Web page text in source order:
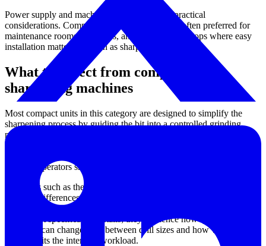
Power supply and machine footprint are also practical
considerations. Compact single-phase units are often preferred for
maintenance rooms, tool cribs, and smaller workshops where easy
installation matters as much as sharpening capability.
What to expect from compact drill
sharpening machines
Most compact units in this category are designed to simplify the
sharpening process by guiding the bit into a controlled grinding
position. This approach helps users restore common point
geometries with less dependence on freehand grinding technique.
multiple operators share the same equipment.
Machines such as the Safeway SA-2000 and SA-2500 illustrate the
practical differences buyers should compare: supported diameter
range, collet system, wheel specification, and machine size. These
are not just specification details; they influence how quickly
operators can change over between drill sizes and how well the
machine fits the intended workload.